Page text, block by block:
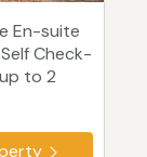
En-suite
Check-
to 2